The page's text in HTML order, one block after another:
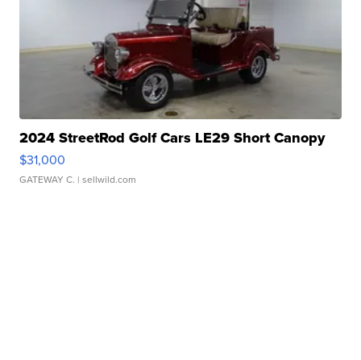
2024 StreetRod Golf Cars LE29 Short Canopy
$31,000
GATEWAY C. | sellwild.com